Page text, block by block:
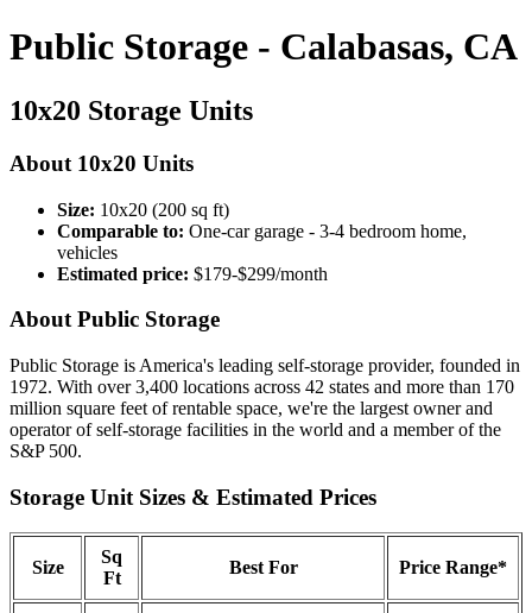
Public Storage - Calabasas, CA
10x20 Storage Units
About 10x20 Units
Size: 10x20 (200 sq ft)
Comparable to: One-car garage - 3-4 bedroom home,
vehicles
Estimated price: $179-$299/month
About Public Storage
Public Storage is America's leading self-storage provider, founded in
1972. With over 3,400 locations across 42 states and more than 170
million square feet of rentable space, we're the largest owner and
operator of self-storage facilities in the world and a member of the
S&P 500.
Storage Unit Sizes & Estimated Prices
Size
Sq
Ft
Best For Price Range*